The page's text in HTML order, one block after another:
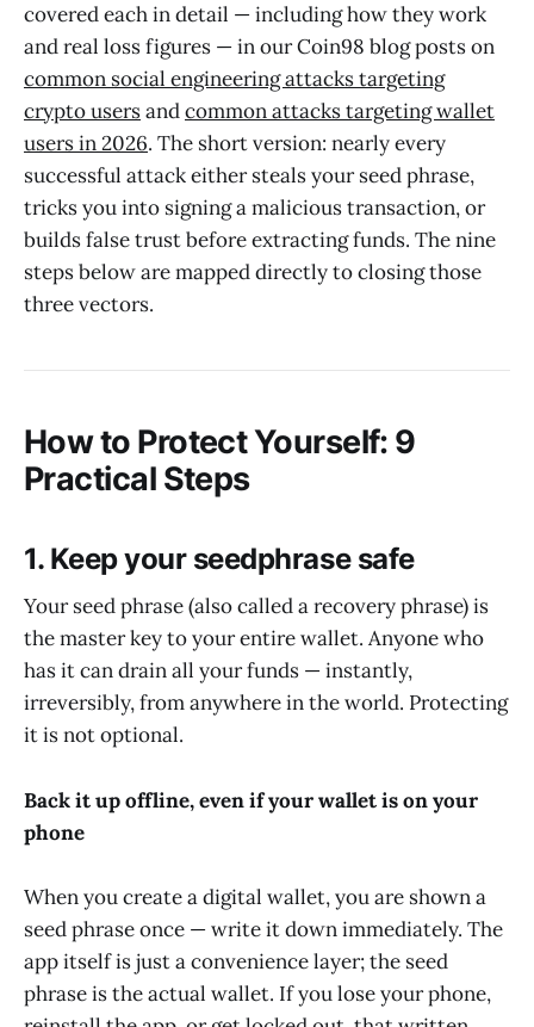
covered each in detail — including how they work
and real loss figures — in our Coin98 blog posts on
common social engineering attacks targeting
crypto usersandcommon attacks targeting wallet
users in 2026. The short version: nearly every
successful attack either steals your seed phrase,
tricks you into signing a malicious transaction, or
builds false trust before extracting funds. The nine
steps below are mapped directly to closing those
three vectors.
How to Protect Yourself: 9
Practical Steps
1. Keep your seedphrase safe
Your seed phrase (also called a recovery phrase) is
the master key to your entire wallet. Anyone who
has it can drain all your funds — instantly,
irreversibly, from anywhere in the world. Protecting
it is not optional.
Back it up offline, even if your wallet is on your
phone
When you create a digital wallet, you are shown a
seed phrase once — write it down immediately. The
app itself is just a convenience layer; the seed
phrase is the actual wallet. If you lose your phone,